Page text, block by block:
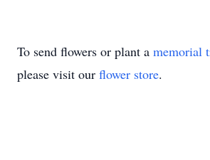
To send flowers or plant a memorial
please visit our flower store.